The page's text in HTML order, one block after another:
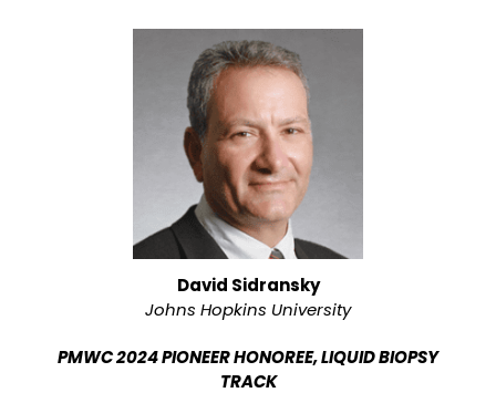
David Sidransky
Johns Hopkins University
PMWC 2024 PIONEER HONOREE, LIQUID BIOPSY
TRACK